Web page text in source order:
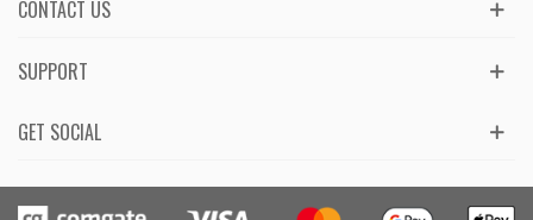
CONTACT US
GET SOCIAL
SUPPORT